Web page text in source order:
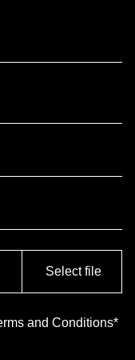
Select file
and Conditions*